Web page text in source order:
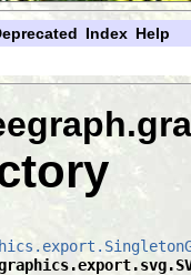
Index Help